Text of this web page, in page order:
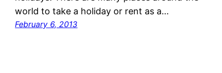
world to take a holiday or rent as a…
February 6, 2013